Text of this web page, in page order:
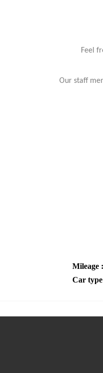
Feel
Our staff
Mileage
Car